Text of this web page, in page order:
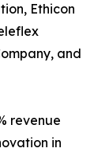
Ethicon
and
revenue
in